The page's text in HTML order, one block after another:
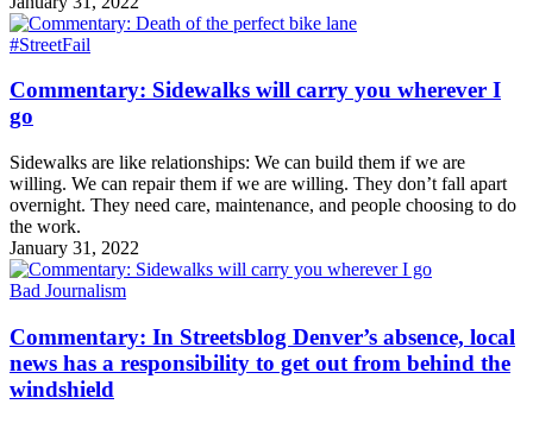
#StreetFail
Commentary: Sidewalks will carry you wherever I
go
Sidewalks are like relationships: We can build them if we are
willing. We can repair them if we are willing. They don’t fall apart
overnight. They need care, maintenance, and people choosing to do
the work.
January 31, 2022
Bad Journalism
Commentary: In Streetsblog Denver’s absence, local
news has a responsibility to get out from behind the
windshield